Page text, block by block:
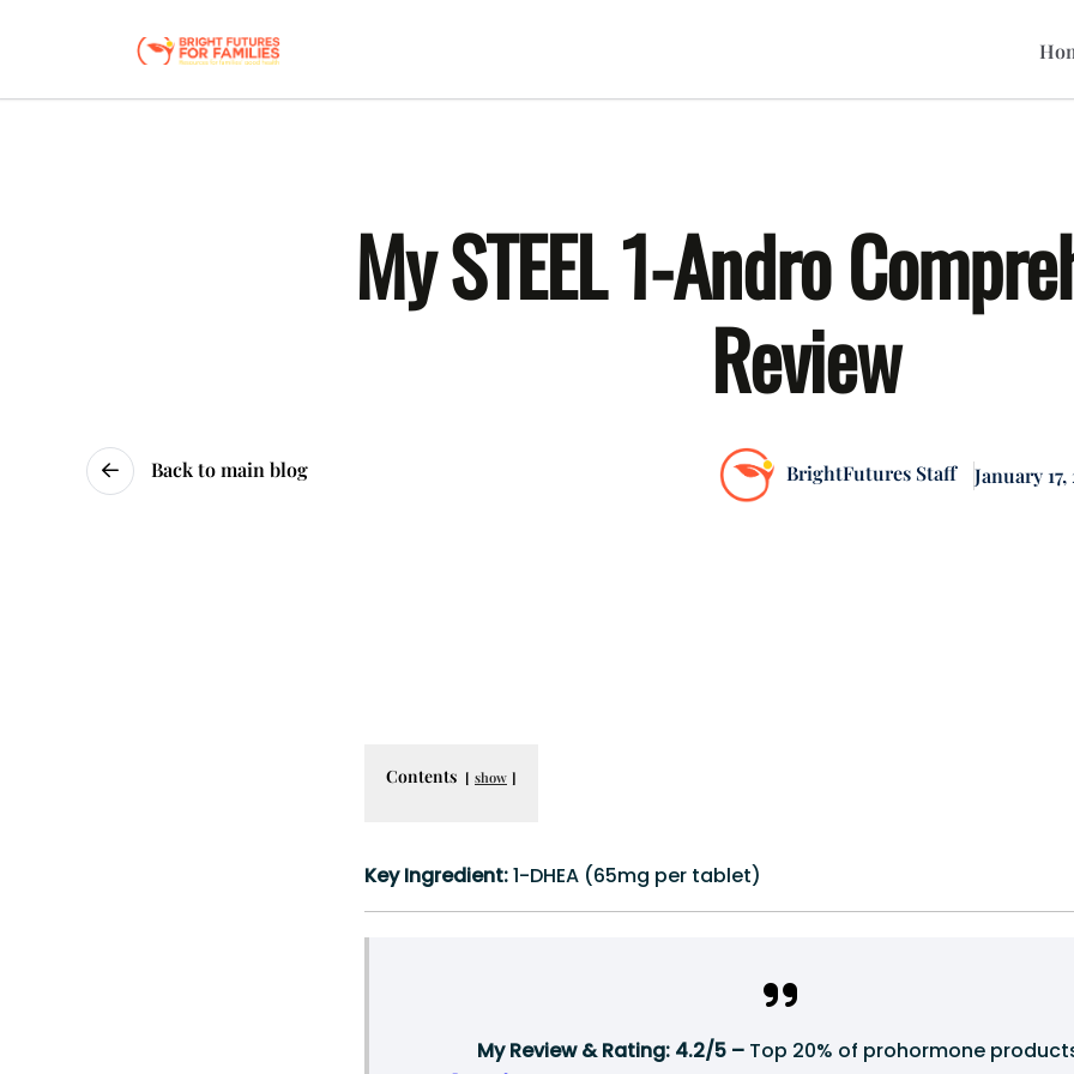
My STEEL 1-Andro
Review
Back to main blog BrightFutures Staff January 17,
Contents show
Key Ingredient:1-DHEA (65mg per tablet)
My Review & Rating: 4.2/5 – Top 20% of prohormone